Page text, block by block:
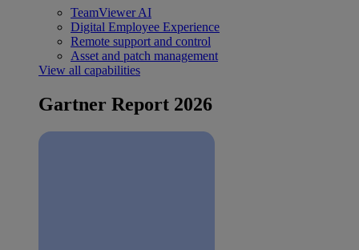
TeamViewer AI
Digital Employee Experience
Remote support and control
Asset and patch management
View all capabilities
Gartner Report 2026